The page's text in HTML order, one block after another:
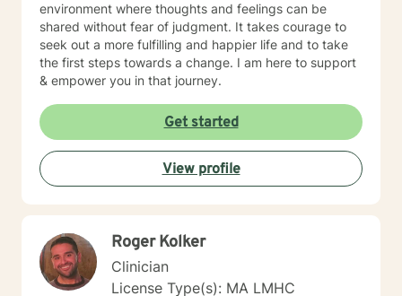
environment where thoughts and feelings can be
shared without fear of judgment. It takes courage to
seek out a more fulfilling and happier life and to take
the first steps towards a change. I am here to support
& empower you in that journey.
Get started
View profile
Roger Kolker
Clinician
License Type(s): MA LMHC